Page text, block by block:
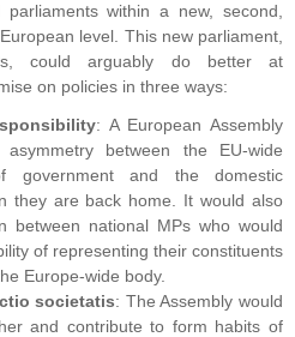
within a new, second,
level. This new parliament,
could arguably do better at
on policies in three ways:
: A European Assembly
between the EU-wide
government and the domestic
they are back home. It would also
between national MPs who would
of representing their constituents
Europe-wide body.
societatis: The Assembly would
and contribute to form habits of